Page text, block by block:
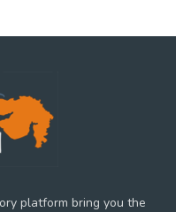
platform bring you the